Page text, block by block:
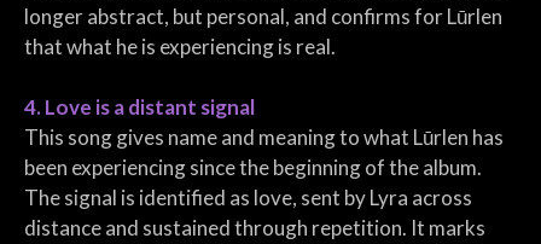
longer abstract, but personal, and confirms for Lūrlen
that what he is experiencing is real.
4. Love is a distant signal
This song gives name and meaning to what Lūrlen has
been experiencing since the beginning of the album.
The signal is identified as love, sent by Lyra across
distance and sustained through repetition. It marks